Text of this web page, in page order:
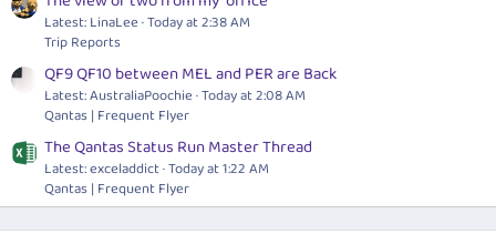
Latest: LinaLee Today at 2:38 AM
Trip Reports
QF9 QF10 between MEL and PER are Back
Latest: AustraliaPoochie Today at 2:08 AM
Qantas | Frequent Flyer
The Qantas Status Run Master Thread
Latest: exceladdict Today at 1:22 AM
Qantas | Frequent Flyer